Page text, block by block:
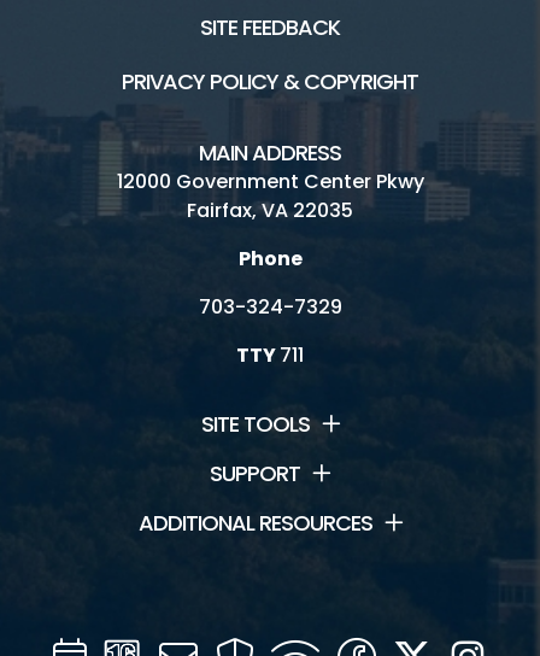
SITE FEEDBACK
PRIVACY POLICY & COPYRIGHT
MAIN ADDRESS
12000 Government Center Pkwy
Fairfax, VA 22035
Phone
703-324-7329
TTY711
SITE TOOLS
SUPPORT
ADDITIONAL RESOURCES